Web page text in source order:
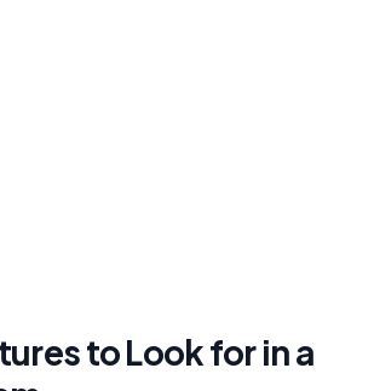
to Look for in a